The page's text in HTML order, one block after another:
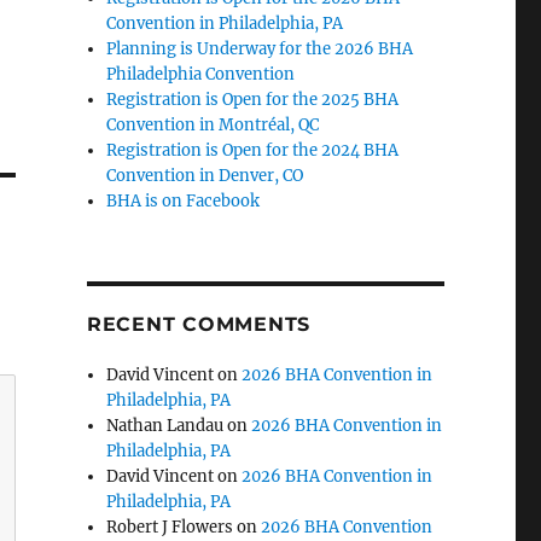
Convention in Philadelphia, PA
Planning is Underway for the 2026 BHA
Philadelphia Convention
Registration is Open for the 2025 BHA
Convention in Montréal, QC
Registration is Open for the 2024 BHA
Convention in Denver, CO
BHA is on Facebook
RECENT COMMENTS
David Vincenton2026 BHA Convention in
Philadelphia, PA
Nathan Landauon2026 BHA Convention in
Philadelphia, PA
David Vincenton2026 BHA Convention in
Philadelphia, PA
Robert J Flowers on2026 BHA Convention